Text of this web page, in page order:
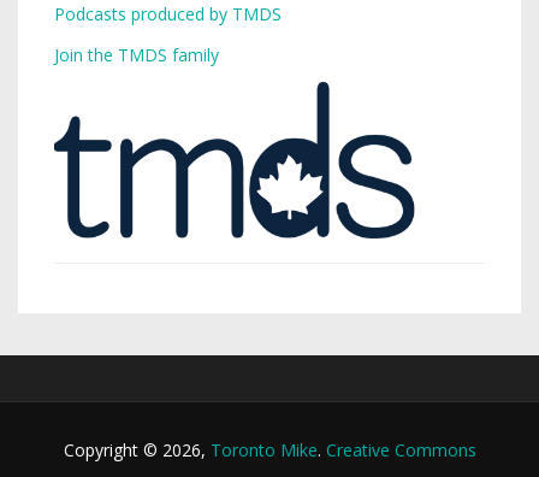
Podcasts produced by TMDS
Join the TMDS family
Copyright © 2026, Toronto Mike. Creative Commons